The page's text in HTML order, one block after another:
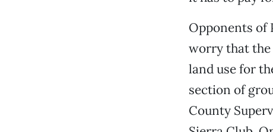
Opponents of
worry that the
land use for
section of
County